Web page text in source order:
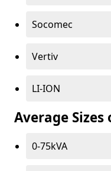
Socomec
Vertiv
LI-ION
Average
0-75kVA